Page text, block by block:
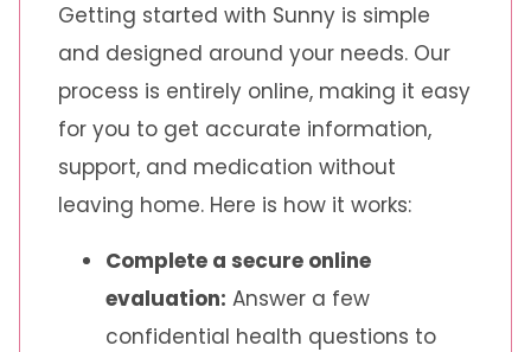
Getting started with Sunny is simple
and designed around your needs. Our
process is entirely online, making it easy
for you to get accurate information,
support, and medication without
leaving home. Here is how it works:
Complete a secure online
evaluation: Answer a few
confidential health questions to